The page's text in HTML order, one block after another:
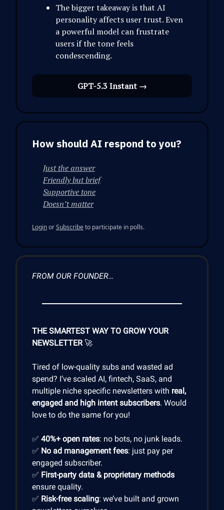
The bigger takeaway is that AI
personality affects user trust. Even
a powerful model can frustrate
users if the tone feels
condescending.
GPT-5.3 Instant →
How should AI respond to you?
Just the answer
Friendly but brief
Supportive tone
Doesn’t matter
LoginorSubscribeto participate in polls.
FROM OUR FOUNDER…
THE SMARTEST WAY TO GROW YOUR
NEWSLETTER 🚀
Tired of low-quality subs and wasted ad
spend? I’ve scaled AI, fintech, SaaS, and
multiple niche specific newsletters with real,
engaged and high intent subscribers. Would
love to do the same for you!
✅ 40%+ open rates: no bots, no junk leads.
✅ No ad management fees: just pay per
engaged subscriber.
✅ First-party data & proprietary methods
ensure quality.
✅ Risk-free scaling: we’ve built and grown